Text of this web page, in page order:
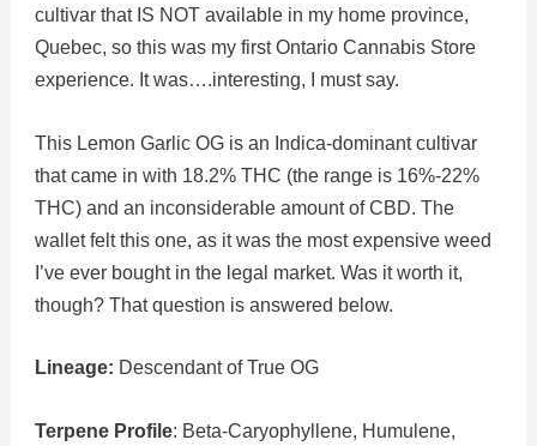
cultivar that IS NOT available in my home province,
Quebec, so this was my first Ontario Cannabis Store
experience. It was….interesting, I must say.
This Lemon Garlic OG is an Indica-dominant cultivar
that came in with 18.2% THC (the range is 16%-22%
THC) and an inconsiderable amount of CBD. The
wallet felt this one, as it was the most expensive weed
I’ve ever bought in the legal market. Was it worth it,
though? That question is answered below.
Lineage: Descendant of True OG
Terpene Profile: Beta-Caryophyllene, Humulene,